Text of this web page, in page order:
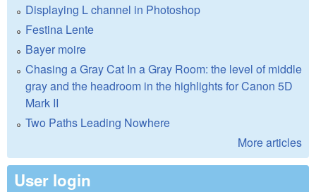
Displaying L channel in Photoshop
Festina Lente
Bayer moire
Chasing a Gray Cat In a Gray Room: the level of middle
gray and the headroom in the highlights for Canon 5D
Mark II
Two Paths Leading Nowhere
More articles
User login